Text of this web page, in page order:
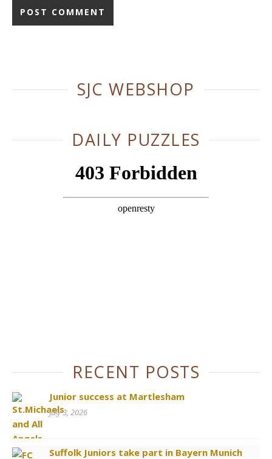
SJC WEBSHOP
DAILY PUZZLES
RECENT POSTS
Junior success at Martlesham
July 3, 2026
Suffolk Juniors take part in Bayern Munich